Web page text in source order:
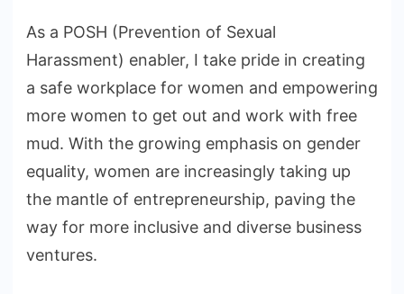
As a POSH (Prevention of Sexual
Harassment) enabler, I take pride in creating
a safe workplace for women and empowering
more women to get out and work with free
mud. With the growing emphasis on gender
equality, women are increasingly taking up
the mantle of entrepreneurship, paving the
way for more inclusive and diverse business
ventures.